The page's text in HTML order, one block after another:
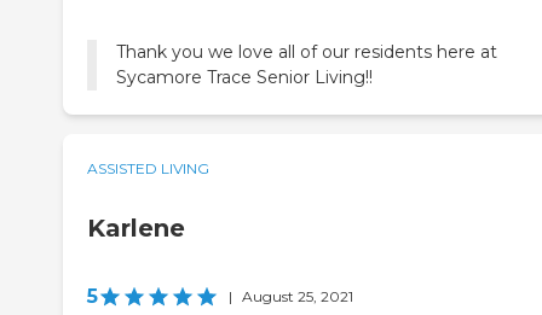
Thank you we love all of our residents here at
Sycamore Trace Senior Living!!
ASSISTED LIVING
Karlene
5 | August 25, 2021